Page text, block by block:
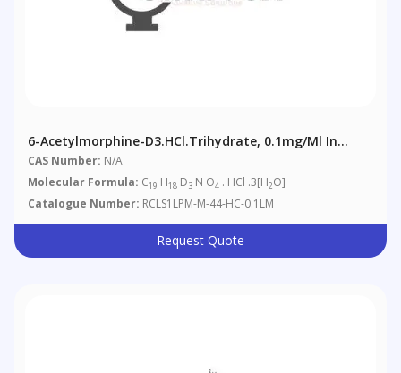
6-Acetylmorphine-D3.HCl.trihydrate, 0.1mg/ml In
Methanol (as Free Base)
CAS Number: N/A
Molecular Formula: C19 H18 D3 N O4 . HCl .3[H2O]
Catalogue Number: RCLS1LPM-M-44-HC-0.1LM
Request Quote